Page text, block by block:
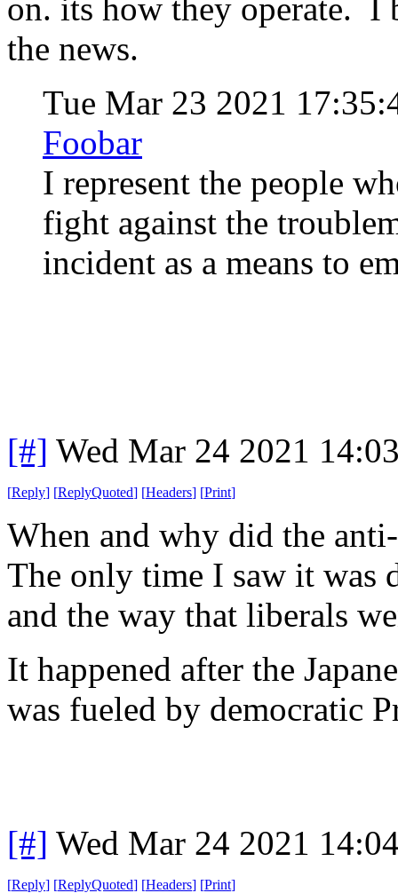
on. its how they operate. I
the news.
Tue Mar 23 2021
Foobar
I represent the people
fight against the
incident as a means to
[#] Wed Mar 24 2021
[Reply] [ReplyQuoted] [Headers] [Print]
When and why did the
The only time I saw it was
and the way that liberals
It happened after the
was fueled by democratic
[#] Wed Mar 24 2021
[Reply] [ReplyQuoted] [Headers] [Print]